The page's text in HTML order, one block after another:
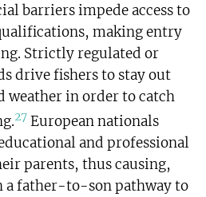
barriers impede access to
making entry
Strictly regulated or
drive fishers to stay out
weather in order to catch
27 European nationals
and professional
parents, thus causing,
a father-to-son pathway to